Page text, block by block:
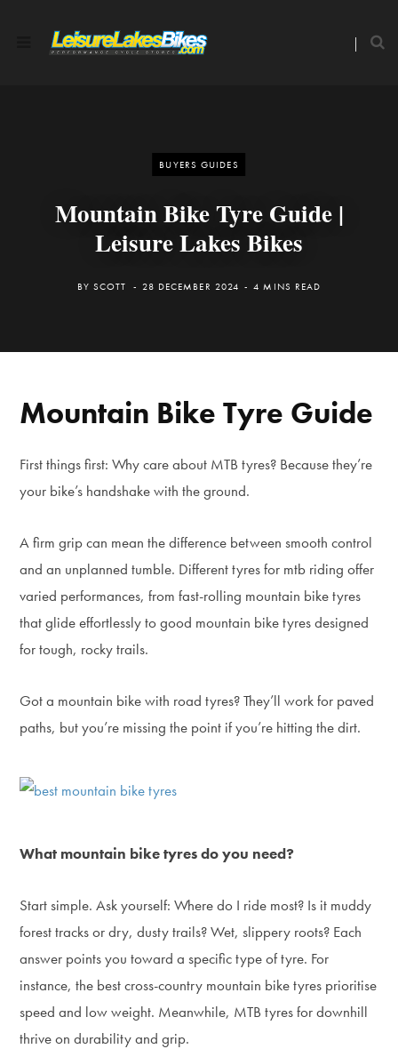
BUYERS GUIDES
Mountain Bike Tyre Guide |
Leisure Lakes Bikes
BY SCOTT 28 DECEMBER 2024 4 MINS READ
Mountain Bike Tyre Guide
First things first: Why care about MTB tyres? Because they’re
your bike’s handshake with the ground.
A firm grip can mean the difference between smooth control
and an unplanned tumble. Different tyres for mtb riding offer
varied performances, from fast-rolling mountain bike tyres
that glide effortlessly to good mountain bike tyres designed
for tough, rocky trails.
Got a mountain bike with road tyres? They’ll work for paved
paths, but you’re missing the point if you’re hitting the dirt.
What mountain bike tyres do you need?
Start simple. Ask yourself: Where do I ride most? Is it muddy
forest tracks or dry, dusty trails? Wet, slippery roots? Each
answer points you toward a specific type of tyre. For
instance, the best cross-country mountain bike tyres prioritise
speed and low weight. Meanwhile, MTB tyres for downhill
thrive on durability and grip.